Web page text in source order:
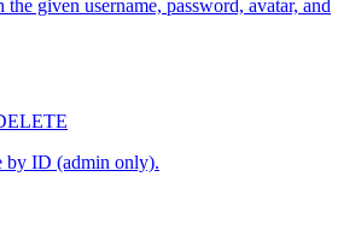
given username, password, avatar, and
by ID (admin only).